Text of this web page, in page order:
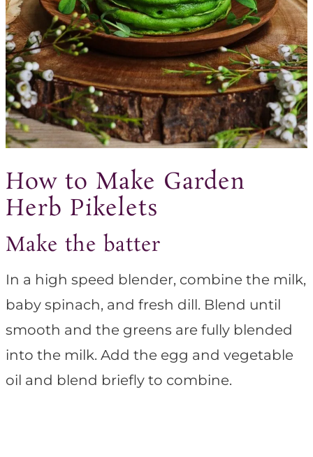
How to Make Garden
Herb Pikelets
Make the batter
In a high speed blender, combine the milk,
baby spinach, and fresh dill. Blend until
smooth and the greens are fully blended
into the milk. Add the egg and vegetable
oil and blend briefly to combine.